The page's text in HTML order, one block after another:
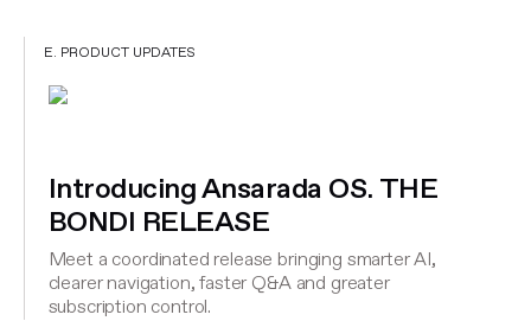
E. PRODUCT UPDATES
Introducing Ansarada OS. THE
BONDI RELEASE
Meet a coordinated release bringing smarter AI,
clearer navigation, faster Q&A and greater
subscription control.